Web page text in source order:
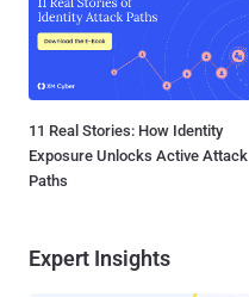
11 Real Stories: How Identity
Exposure Unlocks Active Attack
Paths
Expert Insights